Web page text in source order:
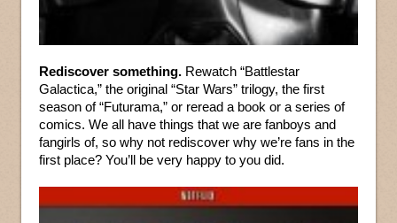
Rediscover something. Rewatch “Battlestar
Galactica,” the original “Star Wars” trilogy, the first
season of “Futurama,” or reread a book or a series of
comics. We all have things that we are fanboys and
fangirls of, so why not rediscover why we’re fans in the
first place? You’ll be very happy to you did.